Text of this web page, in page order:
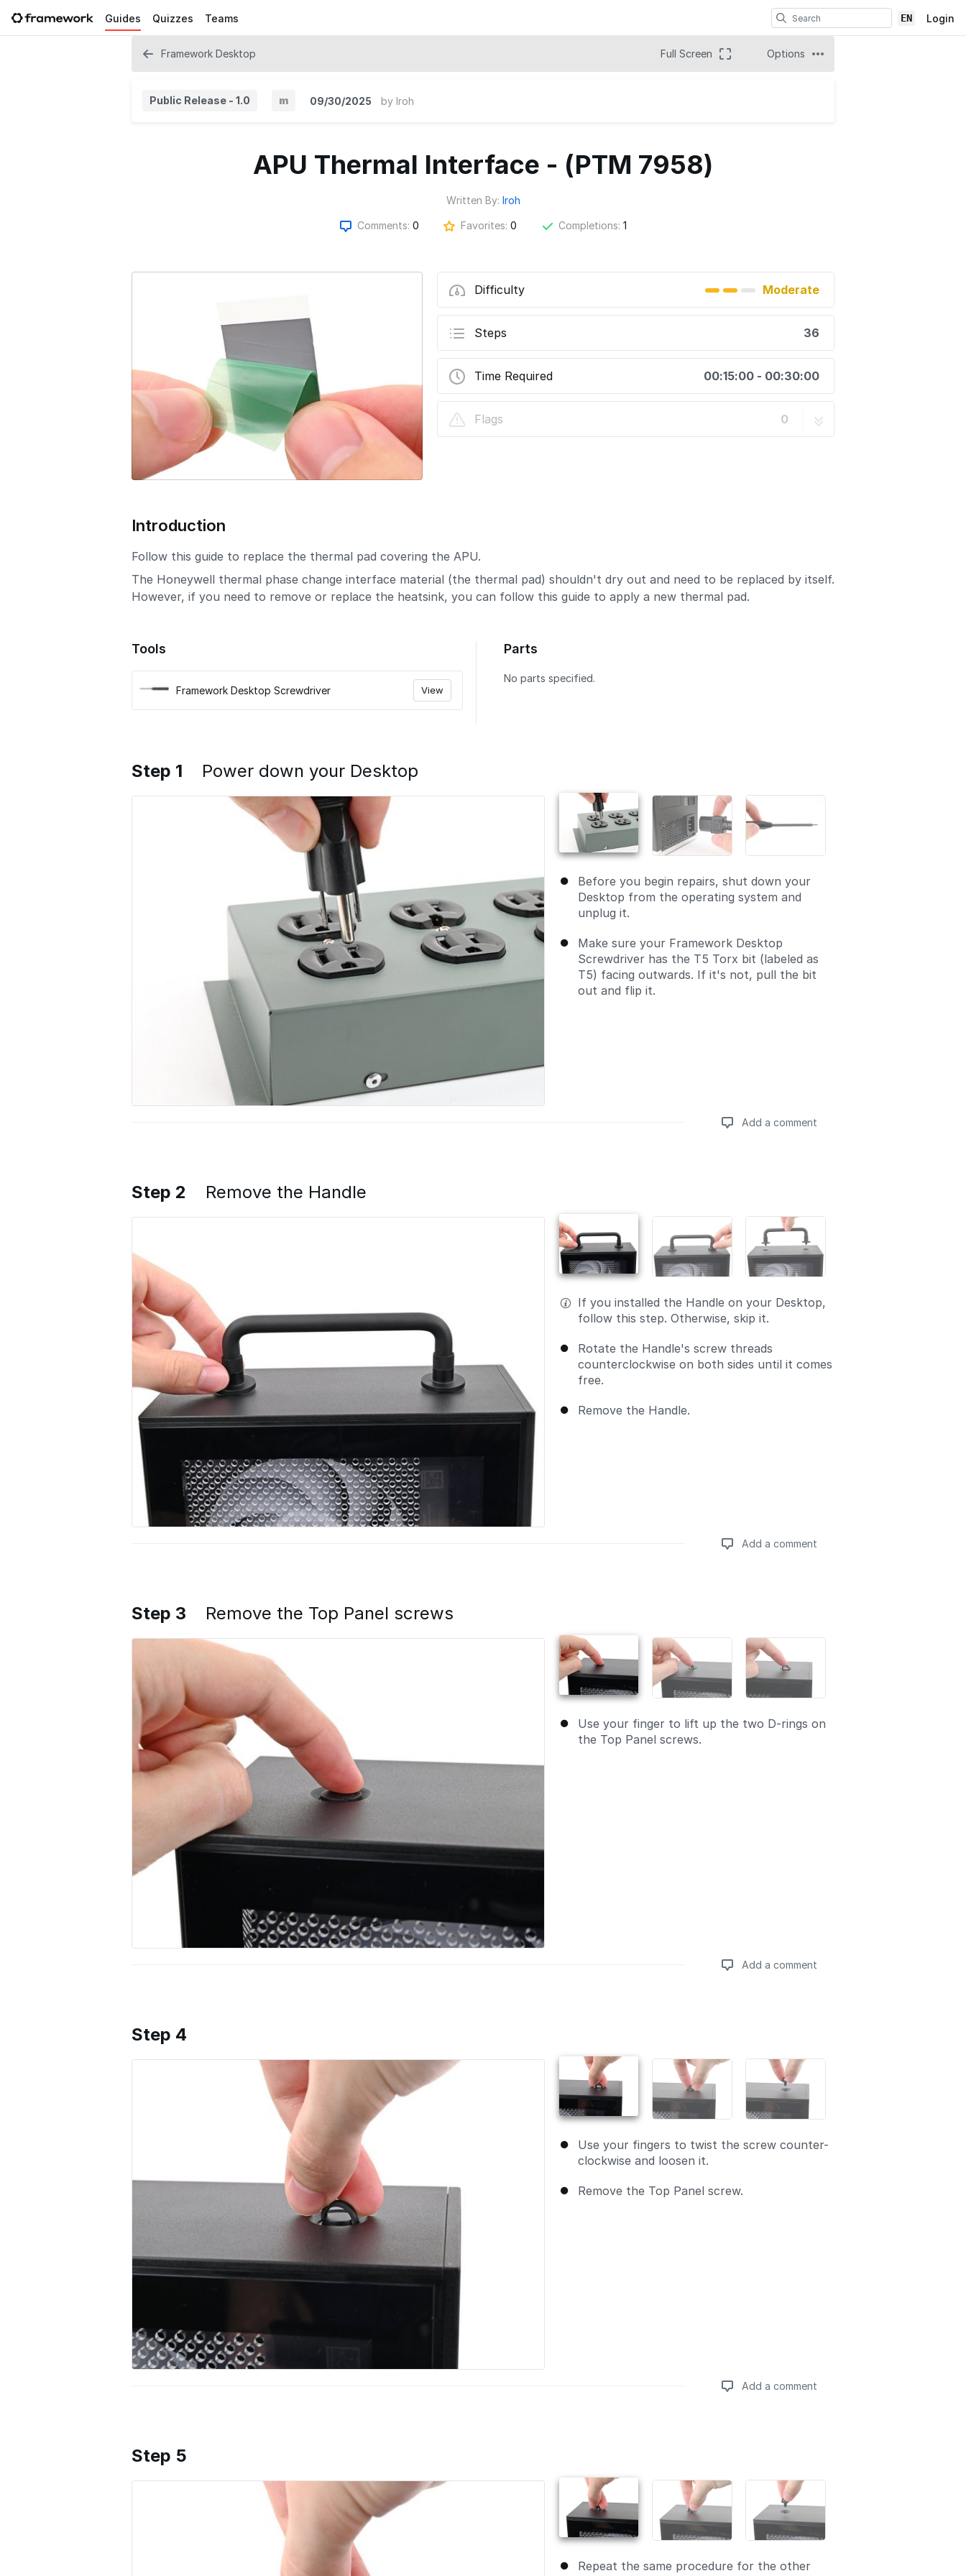
Guides Quizzes Teams EN Login
Framework Desktop Full Screen Options
Public Release - 1.0
n
m 09/30/2025 by Iroh
APU Thermal Interface - (PTM 7958)
Written By: Iroh
Comments: 0 Favorites: 0 Completions: 1
Difficulty Moderate
Steps 36
Time Required 00:15:00 - 00:30:00
Flags 0
Introduction
Follow this guide to replace the thermal pad covering the APU.
The Honeywell thermal phase change interface material (the thermal pad) shouldn't dry out and need to be replaced by itself.
However, if you need to remove or replace the heatsink, you can follow this guide to apply a new thermal pad.
Tools
Framework Desktop Screwdriver View
Parts
No parts specified.
Step 1 Power down your Desktop
Before you begin repairs, shut down your
Desktop from the operating system and
unplug it.
Make sure your Framework Desktop
Screwdriver has the T5 Torx bit (labeled as
T5) facing outwards. If it's not, pull the bit
out and flip it.
Add a comment
Step 2 Remove the Handle
If you installed the Handle on your Desktop,
follow this step. Otherwise, skip it.
Rotate the Handle's screw threads
counterclockwise on both sides until it comes
free.
Remove the Handle.
Add a comment
Step 3 Remove the Top Panel screws
Use your finger to lift up the two D-rings on
the Top Panel screws.
Add a comment
Step 4
Use your fingers to twist the screw counter-
clockwise and loosen it.
Remove the Top Panel screw.
Add a comment
Step 5
Repeat the same procedure for the other